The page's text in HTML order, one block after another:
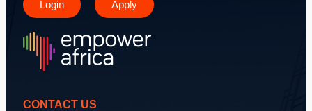
Login Apply
CONTACT US